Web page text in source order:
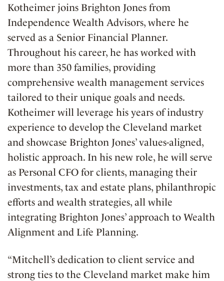
Kotheimer joins Brighton Jones from
Independence Wealth Advisors, where he
served as a Senior Financial Planner.
Throughout his career, he has worked with
more than 350 families, providing
comprehensive wealth management services
tailored to their unique goals and needs.
Kotheimer will leverage his years of industry
experience to develop the Cleveland market
and showcase Brighton Jones’ values-aligned,
holistic approach. In his new role, he will serve
as Personal CFO for clients, managing their
investments, tax and estate plans, philanthropic
efforts and wealth strategies, all while
integrating Brighton Jones’ approach to Wealth
Alignment and Life Planning.
“Mitchell’s dedication to client service and
strong ties to the Cleveland market make him